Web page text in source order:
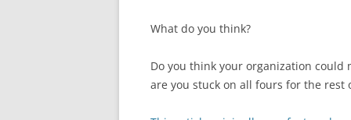
What do you think?
Do you think your organization could
are you stuck on all fours for the